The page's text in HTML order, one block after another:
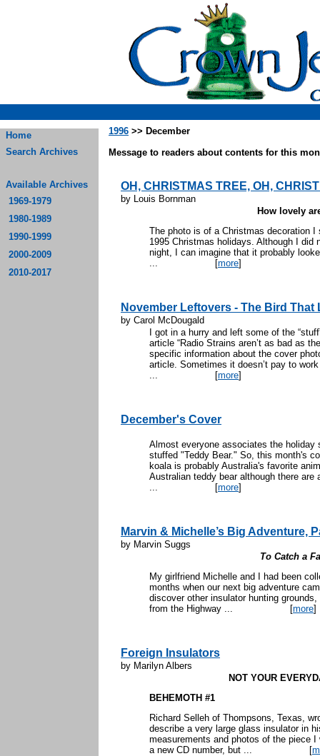
Home
Search Archives
Available Archives
1969-1979
1980-1989
1990-1999
2000-2009
2010-2017
1996 >> December
Message to readers about contents for this
OH, CHRISTMAS TREE, OH,
by Louis Bornman
How lovely
The photo is of a Christmas decoration
1995 Christmas holidays. Although I did
night, I can imagine that it probably
... [more]
November Leftovers - The Bird That
by Carol McDougald
I got in a hurry and left some of the
article “Radio Strains aren’t as bad as
specific information about the cover
article. Sometimes it doesn’t pay to
... [more]
December's Cover
Almost everyone associates the holiday
stuffed "Teddy Bear." So, this month's
koala is probably Australia's favorite
Australian teddy bear although there are
... [more]
Marvin & Michelle’s Big Adventure,
by Marvin Suggs
To Catch a
My girlfriend Michelle and I had been
months when our next big adventure
discover other insulator hunting
from the Highway ... [more]
Foreign Insulators
by Marilyn Albers
NOT YOUR
BEHEMOTH #1
Richard Selleh of Thompsons, Texas,
describe a very large glass insulator in
measurements and photos of the piece
a new CD number, but ... [